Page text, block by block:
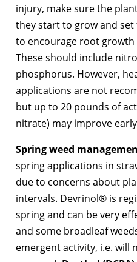
injury, make sure the
they start to grow and
to encourage root
These should include
phosphorus. However,
applications are not
but up to 20 pounds of
nitrate) may improve
Spring weed
spring applications in
due to concerns about
intervals. Devrinol® is
spring and can be very
and some broadleaf
emergent activity, i.e. will